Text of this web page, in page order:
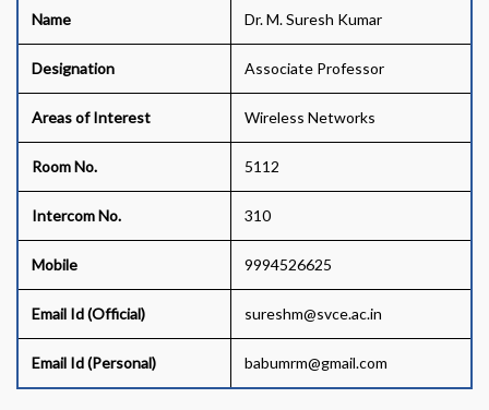
Name Dr. M. Suresh Kumar
Designation Associate Professor
Areas of Interest Wireless Networks
Room No. 5112
Intercom No. 310
Mobile 9994526625
Email Id (Official) sureshm@svce.ac.in
Email Id (Personal) babumrm@gmail.com